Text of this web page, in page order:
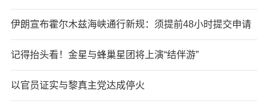
伊朗宣布霍尔木兹海峡通行新规：须提前48小时提交申请
记得抬头看！金星与蜂巢星团将上演“结伴游”
以官员证实与黎真主党达成停火